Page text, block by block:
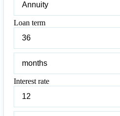
schedule
Loan term
term
term
Interest rate
rate